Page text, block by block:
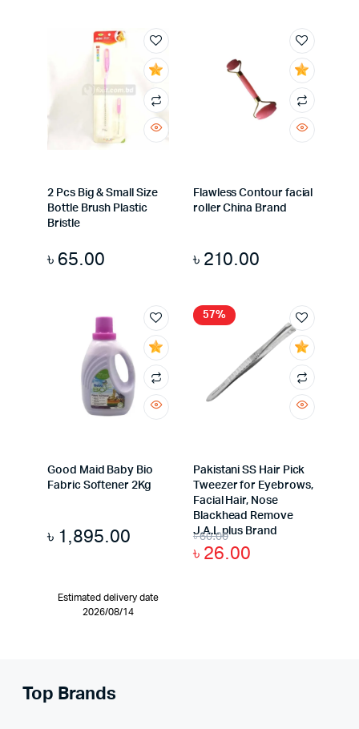
2 Pcs Big & Small Size
Bottle Brush Plastic
Bristle
৳ 65.00
Flawless Contour facial
roller China Brand
৳ 210.00
Good Maid Baby Bio
Fabric Softener 2Kg
৳ 1,895.00
Estimated delivery date
2026/08/14
57%
Pakistani SS Hair Pick
Tweezer for Eyebrows,
Facial Hair, Nose
Blackhead Remove
J.A.L plus Brand
৳60.00
৳ 26.00
Top Brands